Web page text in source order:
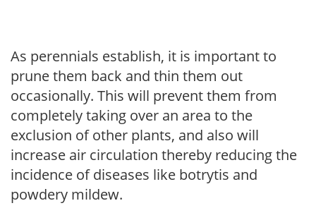
As perennials establish, it is important to
prune them back and thin them out
occasionally. This will prevent them from
completely taking over an area to the
exclusion of other plants, and also will
increase air circulation thereby reducing the
incidence of diseases like botrytis and
powdery mildew.